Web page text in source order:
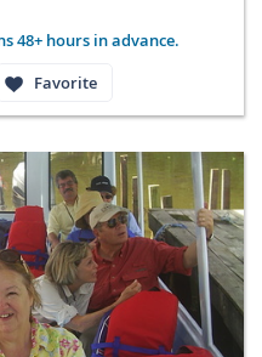
48+ hours in advance.
Favorite